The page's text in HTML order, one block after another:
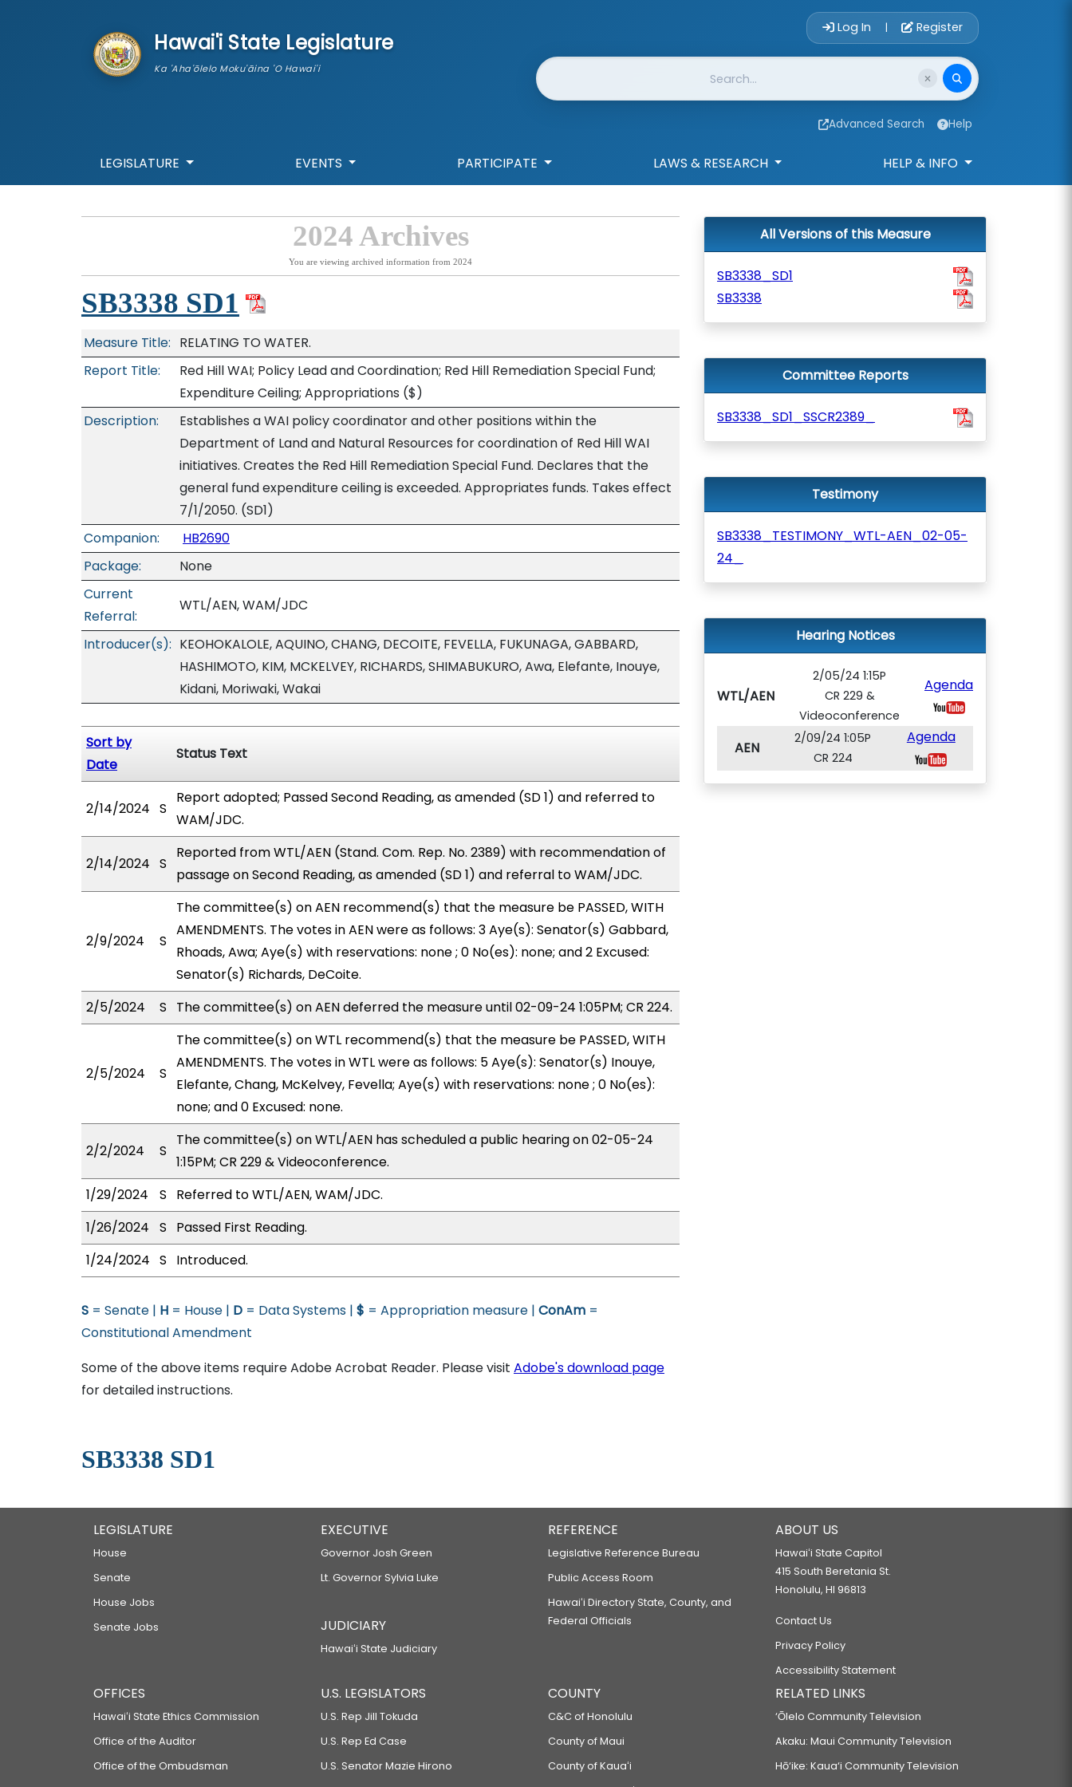
Hawai'i State Legislature
Ka 'Aha'ōlelo Moku'āina 'O Hawai'i
Account Login
Log In | Register
Website Search
Advanced Search Help
LEGISLATURE EVENTS PARTICIPATE LAWS & RESEARCH HELP & INFO
2024 Archives
You are viewing archived information from 2024
SB3338 SD1
Measure Title: RELATING TO WATER.
Report Title:
Red Hill WAI; Policy Lead and Coordination; Red Hill Remediation Special Fund;
Expenditure Ceiling; Appropriations ($)
Description:
Establishes a WAI policy coordinator and other positions within the
Department of Land and Natural Resources for coordination of Red Hill WAI
initiatives. Creates the Red Hill Remediation Special Fund. Declares that the
general fund expenditure ceiling is exceeded. Appropriates funds. Takes effect
7/1/2050. (SD1)
Companion:
HB2690
Package:
None
Current
Referral:
WTL/AEN, WAM/JDC
Introducer(s): KEOHOKALOLE, AQUINO, CHANG, DECOITE, FEVELLA, FUKUNAGA, GABBARD,
HASHIMOTO, KIM, MCKELVEY, RICHARDS, SHIMABUKURO, Awa, Elefante, Inouye,
Kidani, Moriwaki, Wakai
Sort by
Date
Status Text
2/14/2024 S
Report adopted; Passed Second Reading, as amended (SD 1) and referred to
WAM/JDC.
2/14/2024 S
Reported from WTL/AEN (Stand. Com. Rep. No. 2389) with recommendation of
passage on Second Reading, as amended (SD 1) and referral to WAM/JDC.
2/9/2024 S
The committee(s) on AEN recommend(s) that the measure be PASSED, WITH
AMENDMENTS. The votes in AEN were as follows: 3 Aye(s): Senator(s) Gabbard,
Rhoads, Awa; Aye(s) with reservations: none ; 0 No(es): none; and 2 Excused:
Senator(s) Richards, DeCoite.
2/5/2024
S The committee(s) on AEN deferred the measure until 02-09-24 1:05PM; CR 224.
2/5/2024 S
The committee(s) on WTL recommend(s) that the measure be PASSED, WITH
AMENDMENTS. The votes in WTL were as follows: 5 Aye(s): Senator(s) Inouye,
Elefante, Chang, McKelvey, Fevella; Aye(s) with reservations: none ; 0 No(es):
none; and 0 Excused: none.
2/2/2024 S
The committee(s) on WTL/AEN has scheduled a public hearing on 02-05-24
1:15PM; CR 229 & Videoconference.
1/29/2024
S
Referred to WTL/AEN, WAM/JDC.
1/26/2024
S
Passed First Reading.
1/24/2024 S Introduced.
S = Senate | H = House | D = Data Systems | $ = Appropriation measure | ConAm =
Constitutional Amendment
Some of the above items require Adobe Acrobat Reader. Please visit Adobe's download page
for detailed instructions.
SB3338 SD1
All Versions of this Measure
SB3338_SD1
SB3338
Committee Reports
SB3338_SD1_SSCR2389_
Testimony
SB3338_TESTIMONY_WTL-AEN_02-05-
24_
Hearing Notices
WTL/AEN
2/05/24 1:15P
CR 229 &
Videoconference
Agenda
AEN
2/09/24 1:05P
CR 224
Agenda
LEGISLATURE
House
Senate
House Jobs
Senate Jobs
EXECUTIVE
Governor Josh Green
Lt. Governor Sylvia Luke
JUDICIARY
Hawaiʻi State Judiciary
REFERENCE
Legislative Reference Bureau
Public Access Room
Hawaiʻi Directory State, County, and
Federal Officials
ABOUT US
Hawaiʻi State Capitol
415 South Beretania St.
Honolulu, HI 96813
Contact Us
Privacy Policy
Accessibility Statement
OFFICES
Hawaiʻi State Ethics Commission
Office of the Auditor
Office of the Ombudsman
U.S. LEGISLATORS
U.S. Rep Jill Tokuda
U.S. Rep Ed Case
U.S. Senator Mazie Hirono
COUNTY
C&C of Honolulu
County of Maui
County of Kauaʻi
RELATED LINKS
‘Ōlelo Community Television
Akaku: Maui Community Television
Hō‘ike: Kaua‘i Community Television